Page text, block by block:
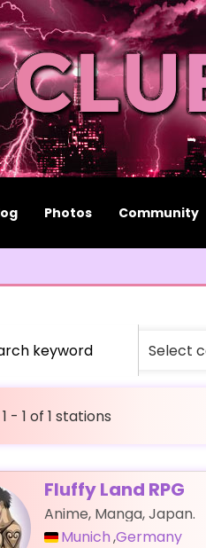
Photos Community
- 1 of 1 stations
Fluffy Land RPG
Anime, Manga, Japan.
Munich,Germany